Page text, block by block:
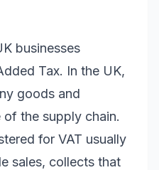
businesses
Tax. In the UK,
goods and
the supply chain.
for VAT usually
sales, collects that